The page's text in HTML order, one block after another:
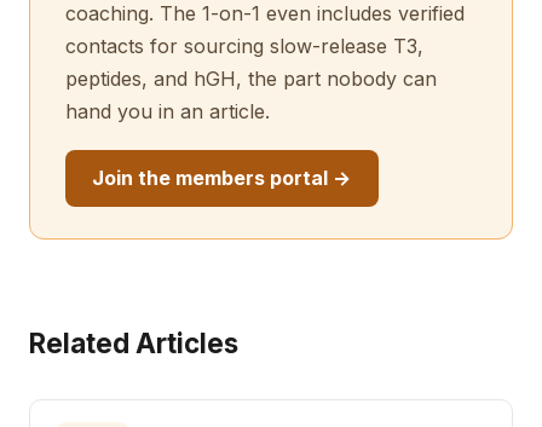
coaching. The 1-on-1 even includes verified
contacts for sourcing slow-release T3,
peptides, and hGH, the part nobody can
hand you in an article.
Join the members portal →
Related Articles